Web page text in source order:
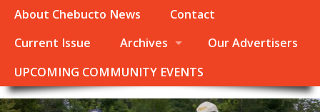
About Chebucto News
Contact
Current Issue
Archives
Our Advertisers
UPCOMING COMMUNITY EVENTS